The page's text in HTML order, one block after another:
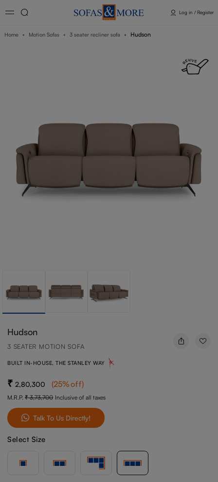
Log in / Register
Home Motion Sofas 3 seater recliner sofa Hudson
Hudson
3 SEATER MOTION SOFA
BUILT IN-HOUSE, THE STANLEY WAY
2,80,300 (25%off)
M.R.P. 3,73,700 Inclusive of all taxes
Talk To Us Directly!
Select Size